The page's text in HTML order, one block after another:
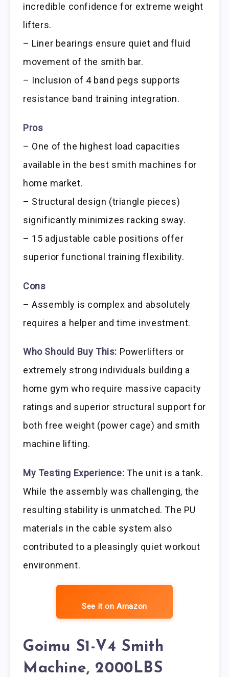
incredible confidence for extreme weight
lifters.
– Liner bearings ensure quiet and fluid
movement of the smith bar.
– Inclusion of 4 band pegs supports
resistance band training integration.
Pros
– One of the highest load capacities
available in the best smith machines for
home market.
– Structural design (triangle pieces)
significantly minimizes racking sway.
– 15 adjustable cable positions offer
superior functional training flexibility.
Cons
– Assembly is complex and absolutely
requires a helper and time investment.
Who Should Buy This: Powerlifters or
extremely strong individuals building a
home gym who require massive capacity
ratings and superior structural support for
both free weight (power cage) and smith
machine lifting.
My Testing Experience: The unit is a tank.
While the assembly was challenging, the
resulting stability is unmatched. The PU
materials in the cable system also
contributed to a pleasingly quiet workout
environment.
See it on Amazon
Goimu S1-V4 Smith
Machine, 2000LBS